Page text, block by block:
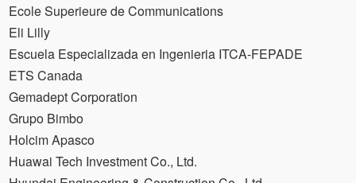
Ecole Superieure de Communications
Eli Lilly
Escuela Especializada en Ingenieria ITCA-FEPADE
ETS Canada
Gemadept Corporation
Grupo Bimbo
Holcim Apasco
Huawai Tech Investment Co., Ltd.